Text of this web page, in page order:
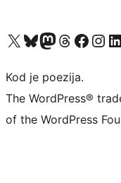
Visit our X (formerly Twitter) account
Visit our Bluesky account
Visit our Mastodon account
Visit our Threads account
Visit our Facebook page
Visit our
Kod je poezija.
The WordPress®
of the WordPress